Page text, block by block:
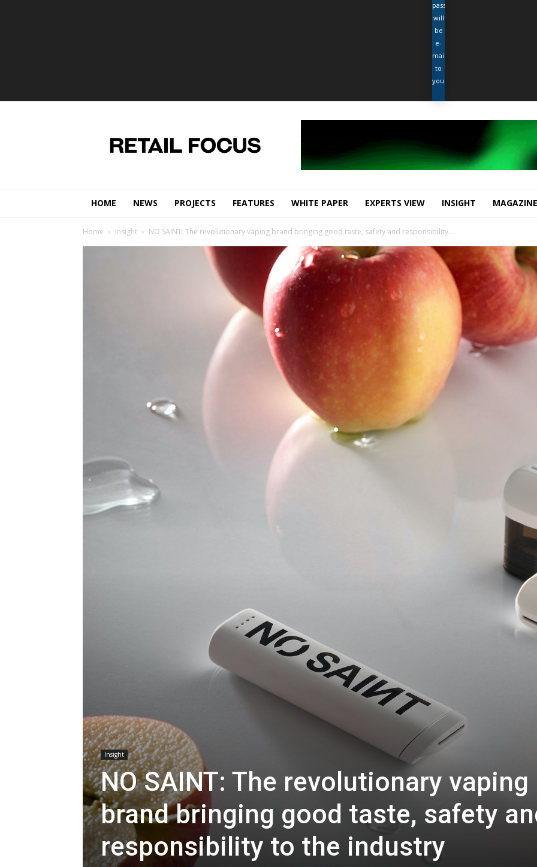
password
will
be
e-
mailed
to
you.
Focus
Magazine
HOME
NEWS PROJECTS FEATURES WHITE PAPER EXPERTS VIEW INSIGHT MAGAZINE
Home Insight NO SAINT: The revolutionary vaping brand bringing good taste, safety and responsibility...
Insight
NO SAINT: The revolutionary vaping
brand bringing good taste, safety
responsibility to the industry